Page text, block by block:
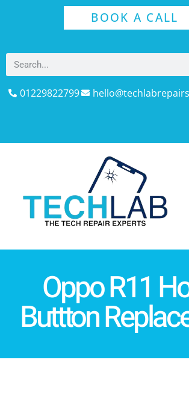
BOOK A CALL
01229822799
Oppo R11
Buttton